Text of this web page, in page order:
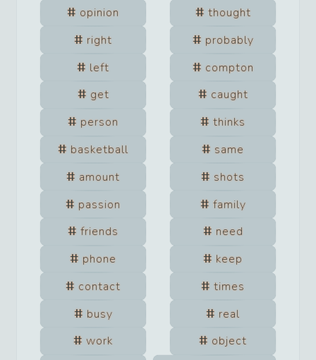
opinion
thought
right
probably
left
compton
get
caught
person
thinks
basketball
same
amount
shots
passion
family
friends
need
phone
keep
contact
times
busy
real
work
object